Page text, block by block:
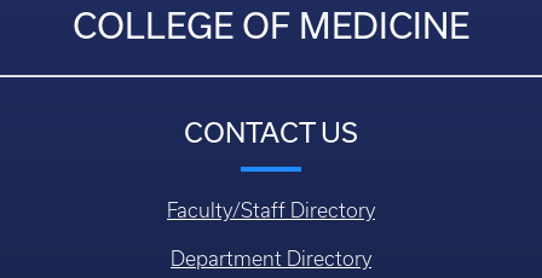
COLLEGE OF MEDICINE
CONTACT US
Faculty/Staff Directory
Department Directory